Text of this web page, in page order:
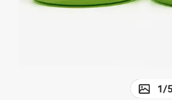
1/5